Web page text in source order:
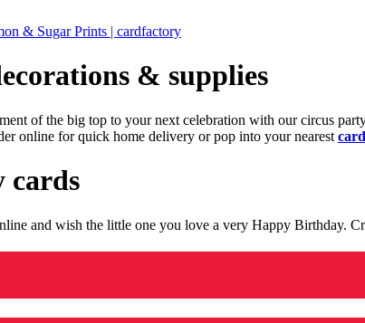
& Sugar Prints | cardfactory
& supplies
of the big top to your next celebration with our circus
online for quick home delivery or pop into your nearest
cards
and wish the little one you love a very Happy Birthday.